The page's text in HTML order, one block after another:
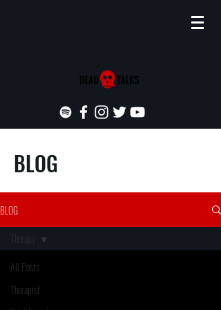
BLOG
BLOG
All Posts
Therapist
Therapy